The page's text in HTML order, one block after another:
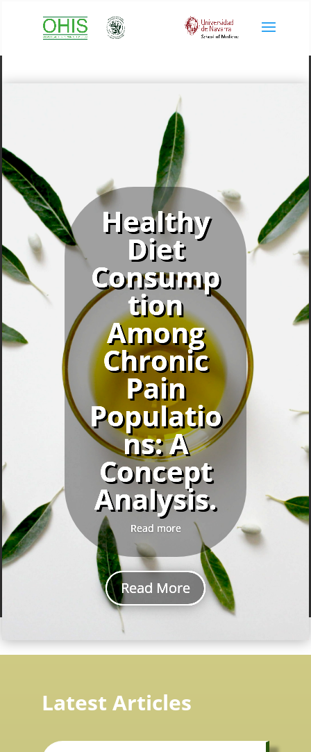
Healthy
Diet
Consump
tion
Among
Chronic
Pain
Populatio
ns: A
Concept
Analysis.
Read more
Read More
Latest Articles